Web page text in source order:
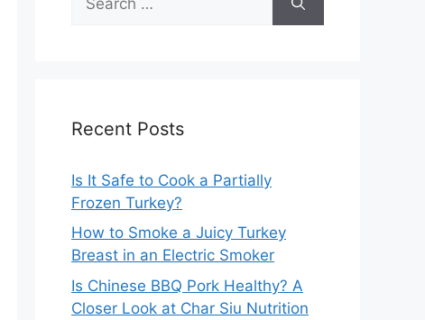
for:
Recent Posts
Is It Safe to Cook a Partially
Frozen Turkey?
How to Smoke a Juicy Turkey
Breast in an Electric Smoker
Is Chinese BBQ Pork Healthy? A
Closer Look at Char Siu Nutrition